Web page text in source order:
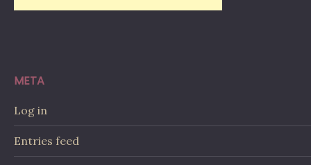
META
Log in
Entries feed